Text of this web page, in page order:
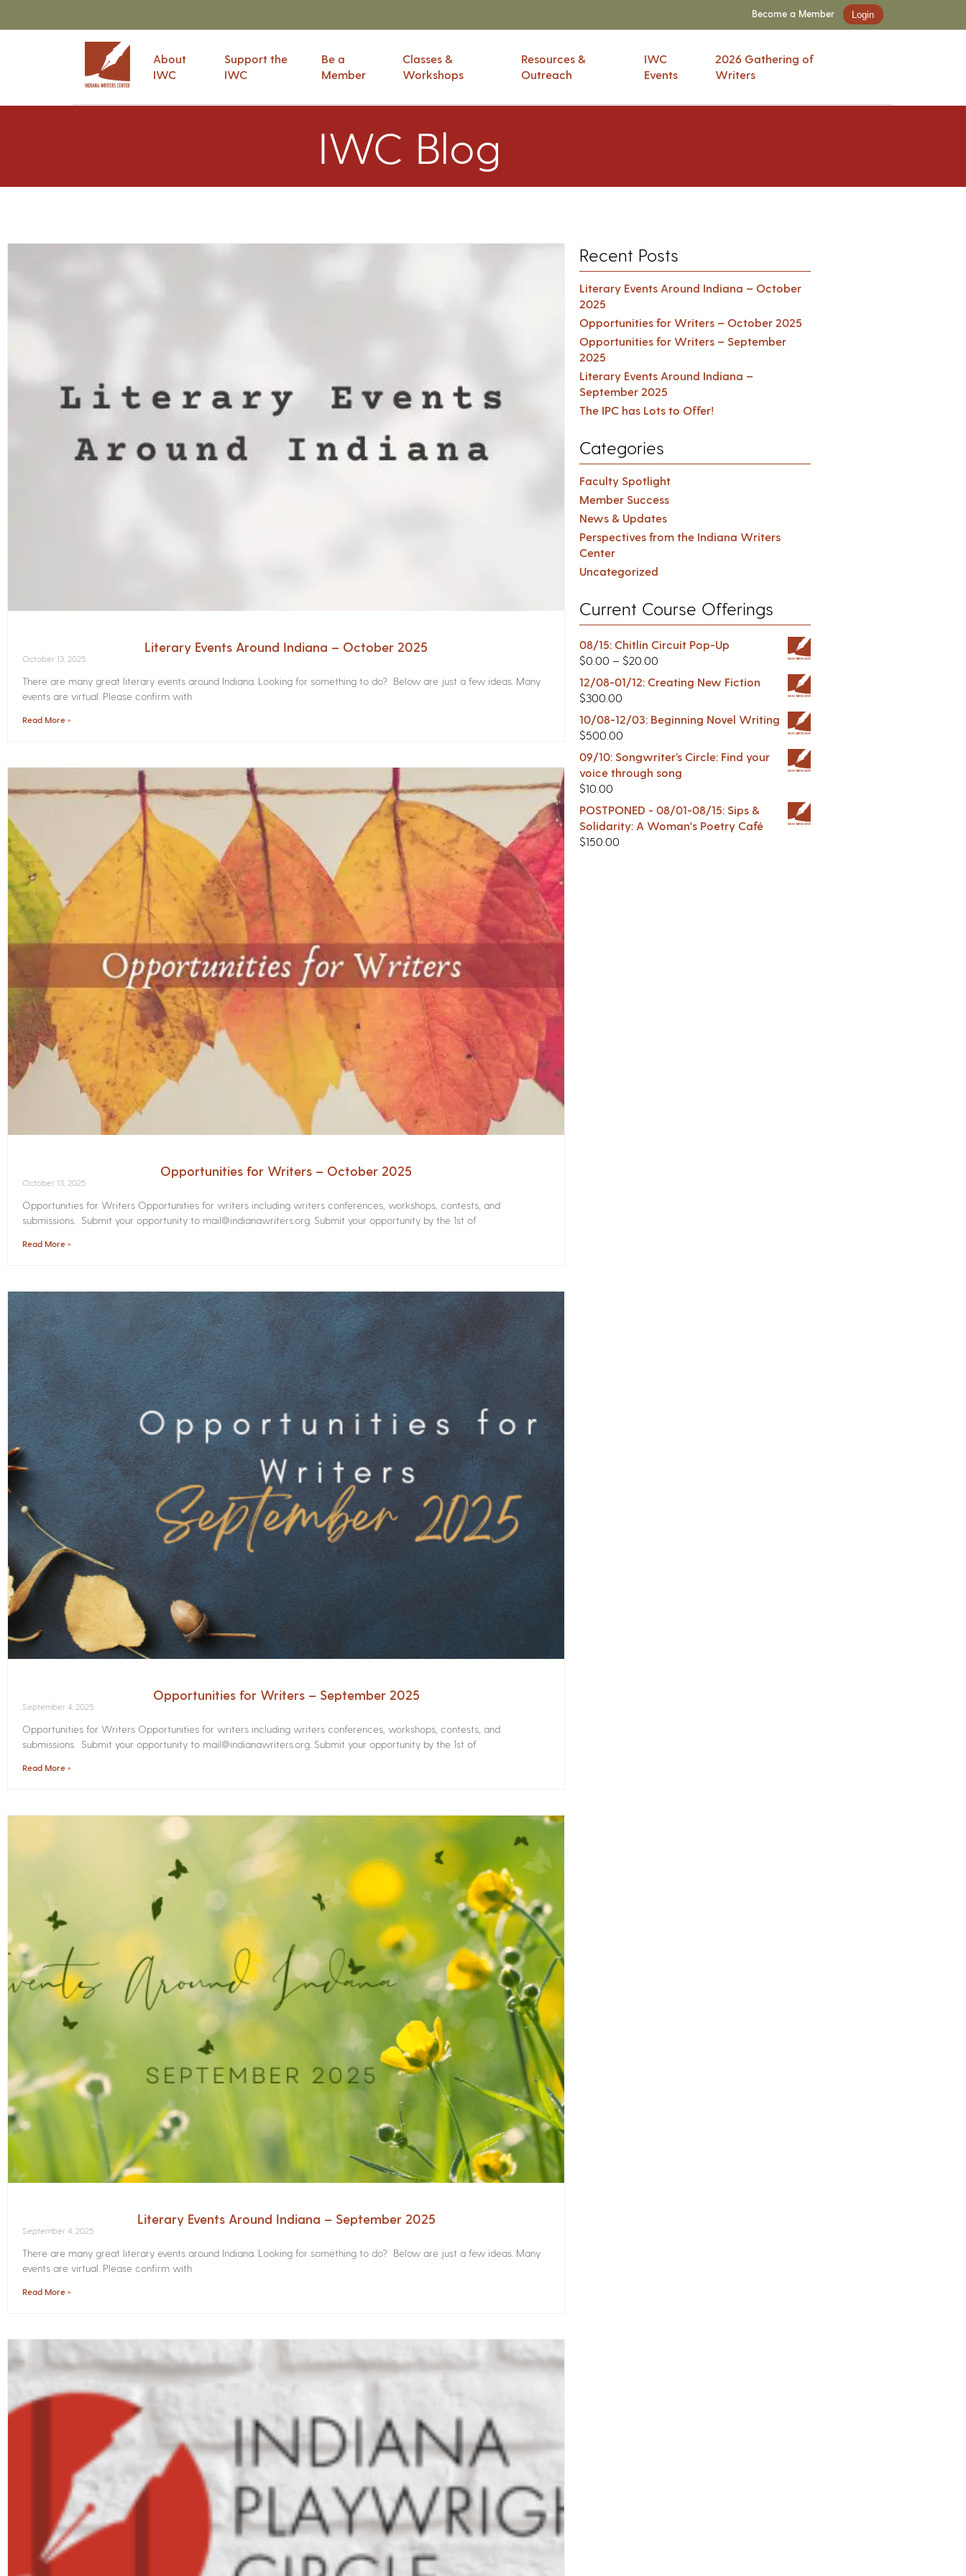
Become a Member Login
About
IWC
Support the
IWC
Be a
Member
Classes &
Workshops
Resources &
Outreach
IWC
Events
2026 Gathering of
Writers
IWC Blog
Literary Events Around Indiana – October 2025
October 13, 2025
There are many great literary events around Indiana. Looking for something to do? Below are just a few ideas. Many
events are virtual. Please confirm with
Read More »
Opportunities for Writers – October 2025
October 13, 2025
Opportunities for Writers Opportunities for writers including writers conferences, workshops, contests, and
submissions. Submit your opportunity to mail@indianawriters.org. Submit your opportunity by the 1st of
Read More »
Opportunities for Writers – September 2025
September 4, 2025
Opportunities for Writers Opportunities for writers including writers conferences, workshops, contests, and
submissions. Submit your opportunity to mail@indianawriters.org. Submit your opportunity by the 1st of
Read More »
Literary Events Around Indiana – September 2025
September 4, 2025
There are many great literary events around Indiana. Looking for something to do? Below are just a few ideas. Many
events are virtual. Please confirm with
Read More »
Recent Posts
Literary Events Around Indiana – October
2025
Opportunities for Writers – October 2025
Opportunities for Writers – September
2025
Literary Events Around Indiana –
September 2025
The IPC has Lots to Offer!
Categories
Faculty Spotlight
Member Success
News & Updates
Perspectives from the Indiana Writers
Center
Uncategorized
Current Course Offerings
08/15: Chitlin Circuit Pop-Up
$0.00 – $20.00
12/08-01/12: Creating New Fiction
$300.00
10/08-12/03: Beginning Novel Writing
$500.00
09/10: Songwriter’s Circle: Find your
voice through song
$10.00
POSTPONED - 08/01-08/15: Sips &
Solidarity: A Woman's Poetry Café
$150.00